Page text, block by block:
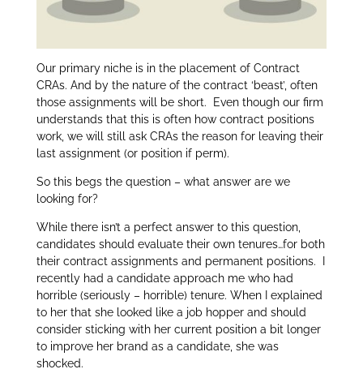
Our primary niche is in the placement of Contract
CRAs. And by the nature of the contract ‘beast’, often
those assignments will be short. Even though our firm
understands that this is often how contract positions
work, we will still ask CRAs the reason for leaving their
last assignment (or position if perm).
So this begs the question – what answer are we
looking for?
While there isn’t a perfect answer to this question,
candidates should evaluate their own tenures…for both
their contract assignments and permanent positions. I
recently had a candidate approach me who had
horrible (seriously – horrible) tenure. When I explained
to her that she looked like a job hopper and should
consider sticking with her current position a bit longer
to improve her brand as a candidate, she was
shocked.